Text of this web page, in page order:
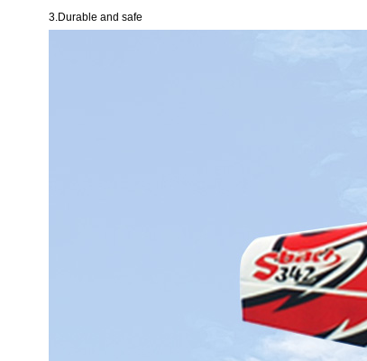
3.Durable and safe